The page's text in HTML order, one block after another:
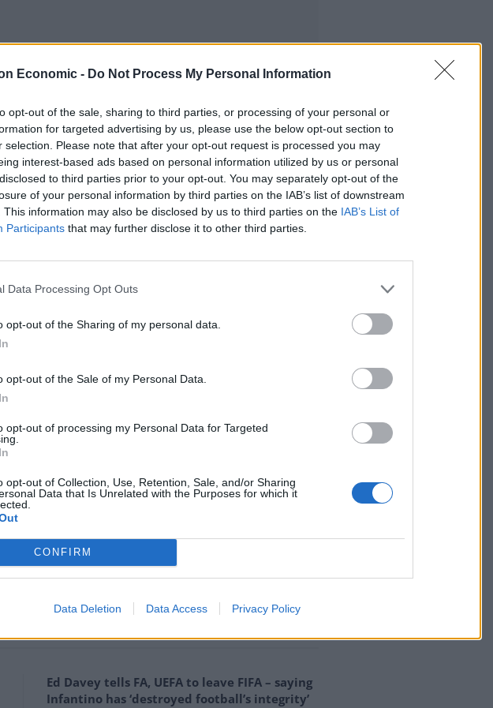
Economic - Do Not Process My Personal Information
opt-out of the sale, sharing to third parties, or processing of your personal or
for targeted advertising by us, please use the below opt-out section to
selection. Please note that after your opt-out request is processed you may
interest-based ads based on personal information utilized by us or personal
to third parties prior to your opt-out. You may separately opt-out of the
of your personal information by third parties on the IAB’s list of downstream
This information may also be disclosed by us to third parties on the IAB’s List of
Participants that may further disclose it to other third parties.
Data Processing Opt Outs
opt-out of the Sharing of my personal data.
opt-out of the Sale of my Personal Data.
opt-out of processing my Personal Data for Targeted
opt-out of Collection, Use, Retention, Sale, and/or Sharing
Data that Is Unrelated with the Purposes for which it
CONFIRM
Data Deletion Data Access Privacy Policy
with a surprise brace against FC Midtjylland in
Martial who withdrew in the warm-up with a
with two goals, which helped Manchester
the next round.
in front of the
#MUFChttps://t.co/lvMoOOk2uy
February 25, 2016
2 goals on his debut at Old
February 25, 2016
Ed Davey tells FA, UEFA to leave FIFA – saying
Infantino has ‘destroyed football’s integrity’